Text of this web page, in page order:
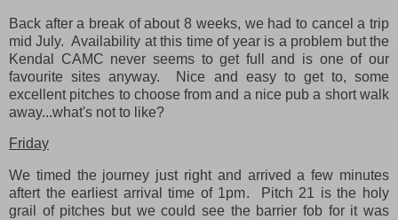
Back after a break of about 8 weeks, we had to cancel a trip
mid July. Availability at this time of year is a problem but the
Kendal CAMC never seems to get full and is one of our
favourite sites anyway. Nice and easy to get to, some
excellent pitches to choose from and a nice pub a short walk
away...what's not to like?
Friday
We timed the journey just right and arrived a few minutes
aftert the earliest arrival time of 1pm. Pitch 21 is the holy
grail of pitches but we could see the barrier fob for it was